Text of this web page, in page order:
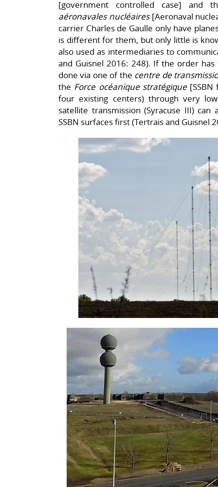
[government controlled case]
aéronavales nucléaires[Aeronaval
carrier Charles de Gaulle only have
is different for them, but only little is
also used as intermediaries to
and Guisnel 2016: 248). If the order
done via one of the centre de
the Force océanique stratégique
four existing centers) through very
satellite transmission (Syracuse III)
SSBN surfaces first (Tertrais and Guisnel